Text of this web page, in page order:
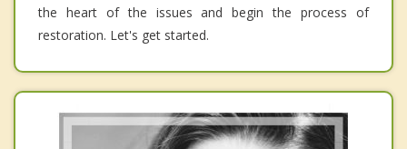
the heart of the issues and begin the process of
restoration. Let's get started.